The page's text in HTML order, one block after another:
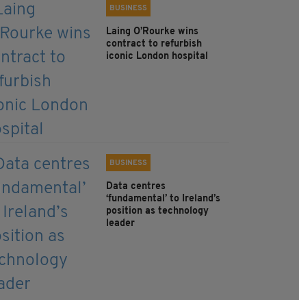
BUSINESS
Laing O’Rourke wins
contract to refurbish
iconic London hospital
BUSINESS
Data centres
‘fundamental’ to Ireland’s
position as technology
leader